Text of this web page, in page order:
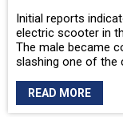
Initial reports
electric scooter in
The male became
slashing one of the
READ MORE